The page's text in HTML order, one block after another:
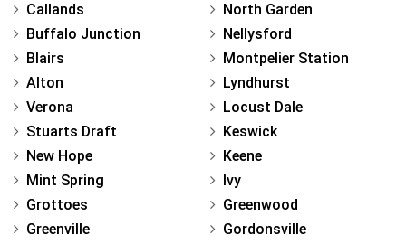
Callands
Buffalo Junction
Blairs
Alton
Verona
Stuarts Draft
New Hope
Mint Spring
Grottoes
Greenville
North Garden
Nellysford
Montpelier Station
Lyndhurst
Locust Dale
Keswick
Keene
Ivy
Greenwood
Gordonsville